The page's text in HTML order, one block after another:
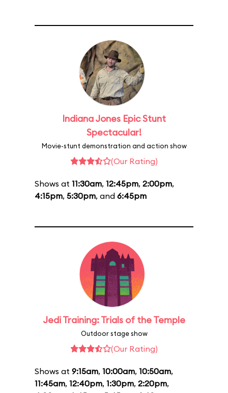
Indiana Jones Epic Stunt
Spectacular!
Movie-stunt demonstration and action show
(Our Rating)
Shows at 11:30am, 12:45pm, 2:00pm,
4:15pm, 5:30pm, and 6:45pm
Jedi Training: Trials of the Temple
Outdoor stage show
(Our Rating)
Shows at 9:15am, 10:00am, 10:50am,
11:45am, 12:40pm, 1:30pm, 2:20pm,